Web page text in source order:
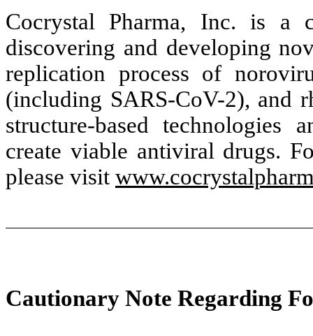
Cocrystal Pharma, Inc. is a
discovering and developing
replication process of
(including SARS-CoV-2), and
structure-based technologies
create viable antiviral drugs.
please visit
Cautionary Note Regarding